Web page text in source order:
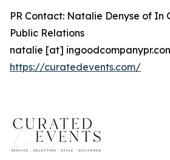
PR Contact: Natalie Denyse of In
Public Relations
natalie [at]
https://curatedevents.com/